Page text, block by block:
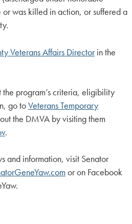
was killed in action, or suffered a
Veterans Affairs Directorin the
the program’s criteria, eligibility
go toVeterans Temporary
the DMVA by visiting them
.
and information, visit Senator
or on Facebook